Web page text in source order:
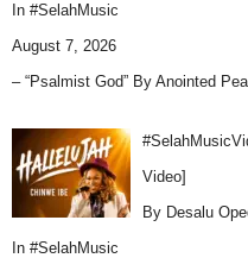
In #SelahMusic
August 7, 2026
– “Psalmist God” By Anointed
Video]
By Desalu
In #SelahMusic